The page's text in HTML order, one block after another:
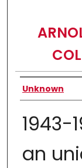
Creator
Unknown
1943-
an